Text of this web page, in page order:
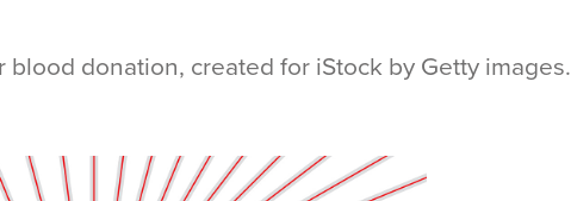
donation, created for iStock by Getty images.